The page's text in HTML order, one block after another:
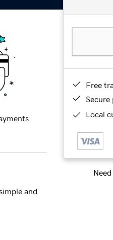
Free
Secure
Local
and